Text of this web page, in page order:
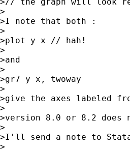
>
>I note that both :
>
>plot y x // hah!
>
>and
>
>gr7 y x, twoway
>
>give the axes labeled
>
>version 8.0 or 8.2 does
>
>I'll send a note to
>